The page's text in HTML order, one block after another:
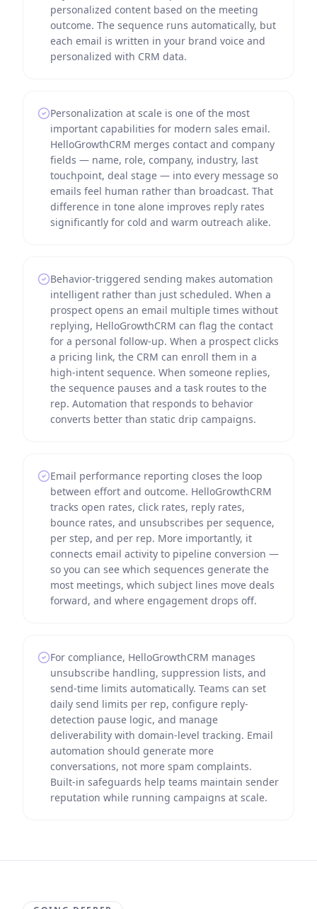
personalized content based on the meeting
outcome. The sequence runs automatically, but
each email is written in your brand voice and
personalized with CRM data.
Personalization at scale is one of the most
important capabilities for modern sales email.
HelloGrowthCRM merges contact and company
fields — name, role, company, industry, last
touchpoint, deal stage — into every message so
emails feel human rather than broadcast. That
difference in tone alone improves reply rates
significantly for cold and warm outreach alike.
Behavior-triggered sending makes automation
intelligent rather than just scheduled. When a
prospect opens an email multiple times without
replying, HelloGrowthCRM can flag the contact
for a personal follow-up. When a prospect clicks
a pricing link, the CRM can enroll them in a
high-intent sequence. When someone replies,
the sequence pauses and a task routes to the
rep. Automation that responds to behavior
converts better than static drip campaigns.
Email performance reporting closes the loop
between effort and outcome. HelloGrowthCRM
tracks open rates, click rates, reply rates,
bounce rates, and unsubscribes per sequence,
per step, and per rep. More importantly, it
connects email activity to pipeline conversion —
so you can see which sequences generate the
most meetings, which subject lines move deals
forward, and where engagement drops off.
For compliance, HelloGrowthCRM manages
unsubscribe handling, suppression lists, and
send-time limits automatically. Teams can set
daily send limits per rep, configure reply-
detection pause logic, and manage
deliverability with domain-level tracking. Email
automation should generate more
conversations, not more spam complaints.
Built-in safeguards help teams maintain sender
reputation while running campaigns at scale.